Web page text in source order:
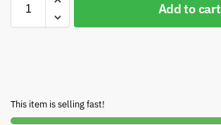
Add to cart
This item is selling fast!